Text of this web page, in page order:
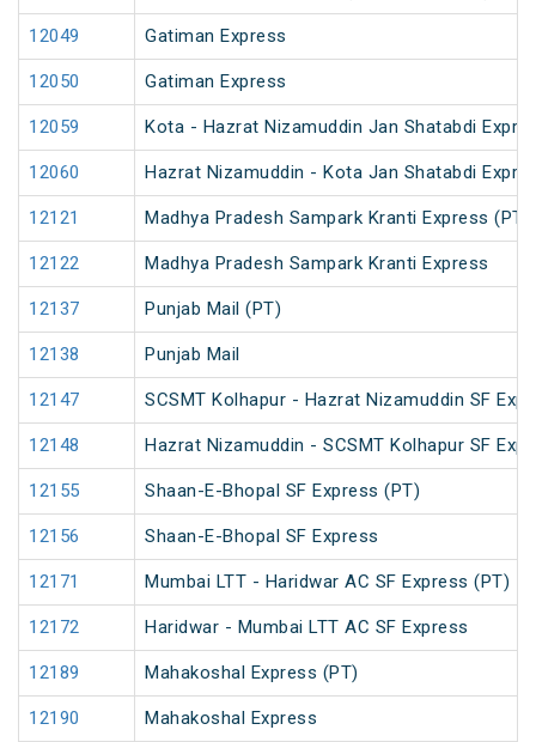
12049 Gatiman Express
12050 Gatiman Express
12059 Kota - Hazrat Nizamuddin Jan Shatabdi
12060 Hazrat Nizamuddin - Kota Jan Shatabdi
12121 Madhya Pradesh Sampark Kranti Express (PT)
12122 Madhya Pradesh Sampark Kranti Express
12137 Punjab Mail (PT)
12138 Punjab Mail
12147 SCSMT Kolhapur - Hazrat Nizamuddin SF
12148 Hazrat Nizamuddin - SCSMT Kolhapur SF
12155 Shaan-E-Bhopal SF Express (PT)
12156 Shaan-E-Bhopal SF Express
12171 Mumbai LTT - Haridwar AC SF Express (PT)
12172 Haridwar - Mumbai LTT AC SF Express
12189 Mahakoshal Express (PT)
12190 Mahakoshal Express